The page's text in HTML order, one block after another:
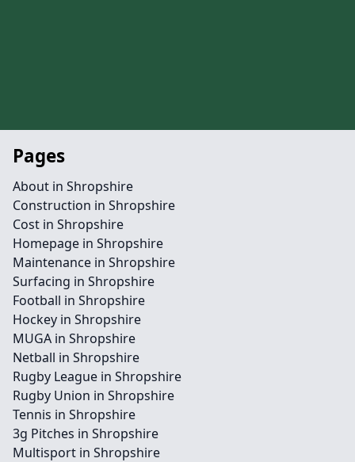
Pages
About in Shropshire
Construction in Shropshire
Cost in Shropshire
Homepage in Shropshire
Maintenance in Shropshire
Surfacing in Shropshire
Football in Shropshire
Hockey in Shropshire
MUGA in Shropshire
Netball in Shropshire
Rugby League in Shropshire
Rugby Union in Shropshire
Tennis in Shropshire
3g Pitches in Shropshire
Multisport in Shropshire